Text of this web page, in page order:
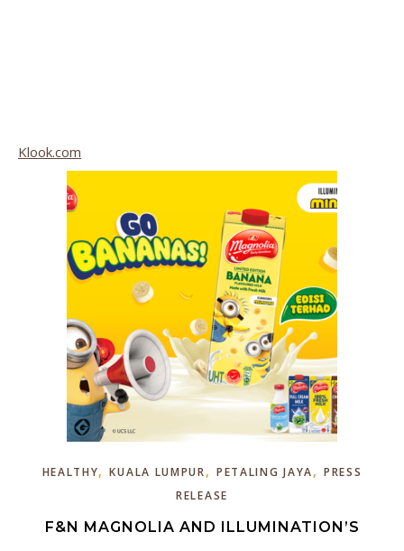
Klook.com
HEALTHY,KUALA LUMPUR, PETALING JAYA, PRESS
RELEASE
F&N MAGNOLIA AND ILLUMINATION’S